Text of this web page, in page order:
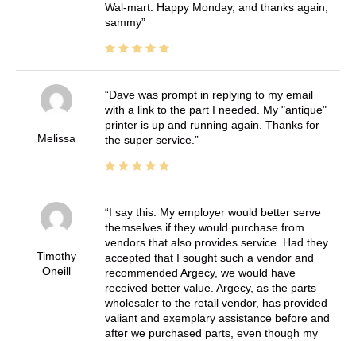
Wal-mart. Happy Monday, and thanks again,
sammy
Melissa
Dave was prompt in replying to my email
with a link to the part I needed. My "antique"
printer is up and running again. Thanks for
the super service.
Timothy
Oneill
I say this: My employer would better serve
themselves if they would purchase from
vendors that also provides service. Had they
accepted that I sought such a vendor and
recommended Argecy, we would have
received better value. Argecy, as the parts
wholesaler to the retail vendor, has provided
valiant and exemplary assistance before and
after we purchased parts, even though my